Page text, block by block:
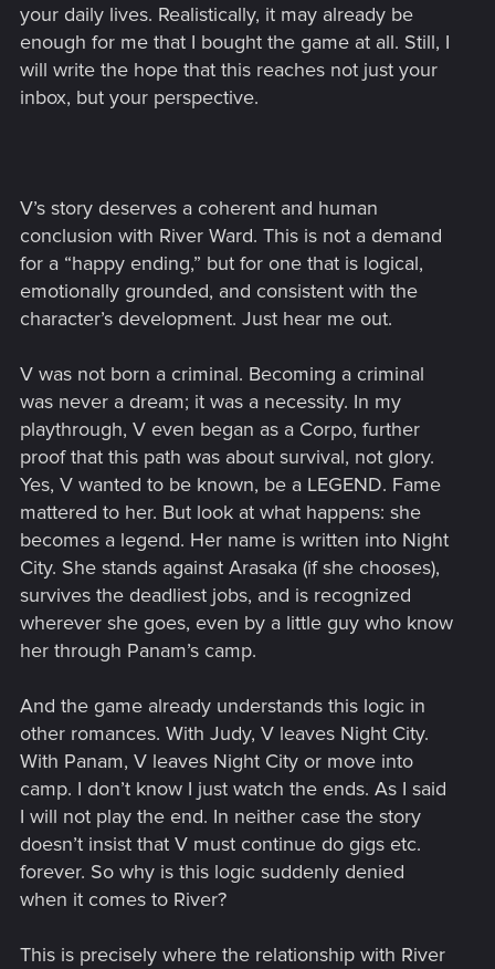
your daily lives. Realistically, it may already be
enough for me that I bought the game at all. Still, I
will write the hope that this reaches not just your
inbox, but your perspective.
V’s story deserves a coherent and human
conclusion with River Ward. This is not a demand
for a “happy ending,” but for one that is logical,
emotionally grounded, and consistent with the
character’s development. Just hear me out.
V was not born a criminal. Becoming a criminal
was never a dream; it was a necessity. In my
playthrough, V even began as a Corpo, further
proof that this path was about survival, not glory.
Yes, V wanted to be known, be a LEGEND. Fame
mattered to her. But look at what happens: she
becomes a legend. Her name is written into Night
City. She stands against Arasaka (if she chooses),
survives the deadliest jobs, and is recognized
wherever she goes, even by a little guy who know
her through Panam’s camp.
And the game already understands this logic in
other romances. With Judy, V leaves Night City.
With Panam, V leaves Night City or move into
camp. I don’t know I just watch the ends. As I said
I will not play the end. In neither case the story
doesn’t insist that V must continue do gigs etc.
forever. So why is this logic suddenly denied
when it comes to River?
This is precisely where the relationship with River